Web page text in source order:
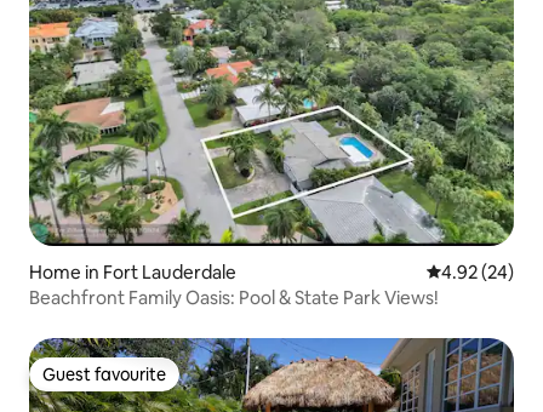
Home in Fort Lauderdale 4.92 out of 5
4.92 (24)
Beachfront Family Oasis: Pool & State Park Views!
Guest favourite
Guest favourite